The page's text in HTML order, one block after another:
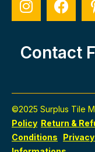
Contact
©2025 Surplus Tile
Policy Return &
Conditions